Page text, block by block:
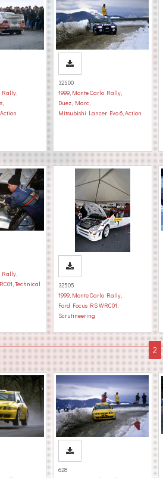
Rally,
,
Action
32500
1999, Monte Carlo Rally,
Duez, Marc,
Mitsubishi Lancer Evo 6,Action
Rally,
,Technical
32505
1999, Monte Carlo Rally,
Ford Focus RS WRC01,
Scrutineering
628